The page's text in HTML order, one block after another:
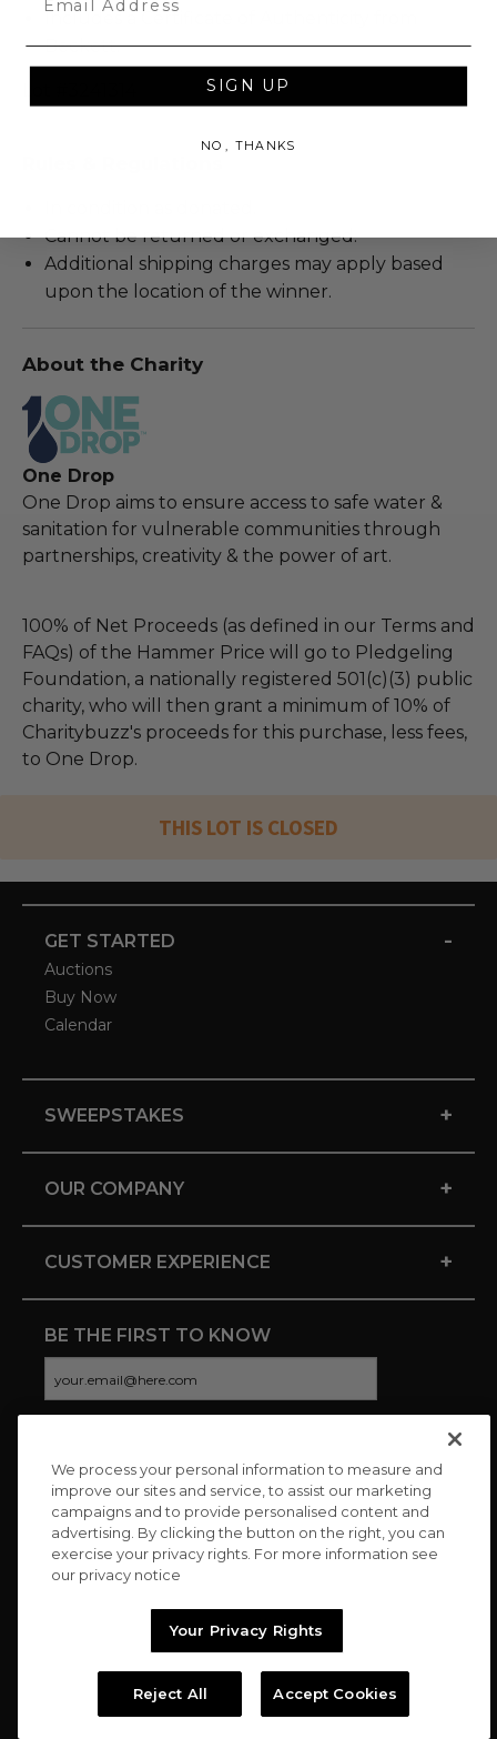
Beckett.
Cannot be returned or exchanged.
Additional shipping charges may apply based
upon the location of the winner.
About the Charity
One Drop
One Drop aims to ensure access to safe water &
sanitation for vulnerable communities through
partnerships, creativity & the power of art.
100% of Net Proceeds (as defined in our Terms and
FAQs) of the Hammer Price will go to Pledgeling
Foundation, a nationally registered 501(c)(3) public
charity, who will then grant a minimum of 10% of
Charitybuzz's proceeds for this purchase, less fees,
to One Drop.
THIS LOT IS CLOSED
GET STARTED -
Auctions
Buy Now
Calendar
SWEEPSTAKES +
OUR COMPANY +
CUSTOMER EXPERIENCE +
BE THE FIRST TO KNOW
CONNECT WITH US
Copyright © 2026 Charitybuzz, LLC All rights reserved. |
We process your personal information to measure and
improve our sites and service, to assist our marketing
campaigns and to provide personalised content and
advertising. By clicking the button on the right, you can
exercise your privacy rights. For more information see
our privacy notice
Your Privacy Rights
Reject All Accept Cookies
SIGN UP
NO, THANKS